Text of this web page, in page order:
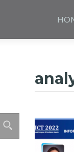
to
جستجو
برای: